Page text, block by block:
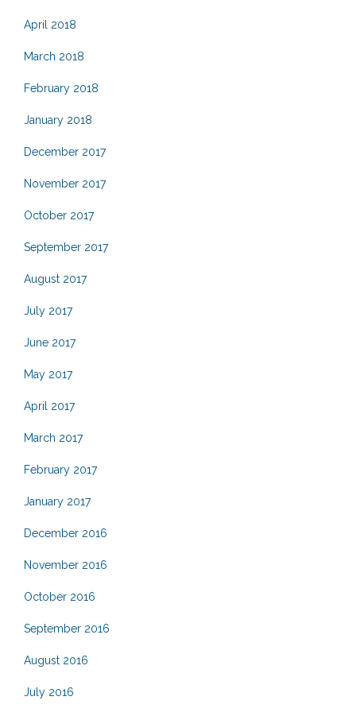
April 2018
March 2018
February 2018
January 2018
December 2017
November 2017
October 2017
September 2017
August 2017
July 2017
June 2017
May 2017
April 2017
March 2017
February 2017
January 2017
December 2016
November 2016
October 2016
September 2016
August 2016
July 2016